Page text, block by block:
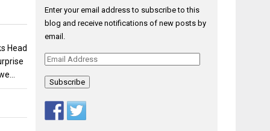
Head
Enter your email address to subscribe to this
blog and receive notifications of new posts by
email.
Email